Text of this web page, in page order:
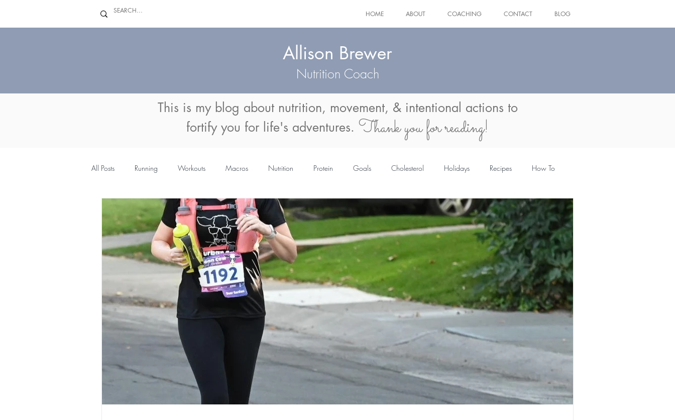
HOME ABOUT COACHING CONTACT BLOG
Allison Brewer
Nutrition Coach
This is my blog aboutnutrition, movement, & intentional actions to
fortify you for life's adventures. Thank you for reading!
All Posts Running Workouts Macros Nutrition Protein Goals Cholesterol Holidays Recipes How To
MyFitnessPal Coaching Summer Body Menopause